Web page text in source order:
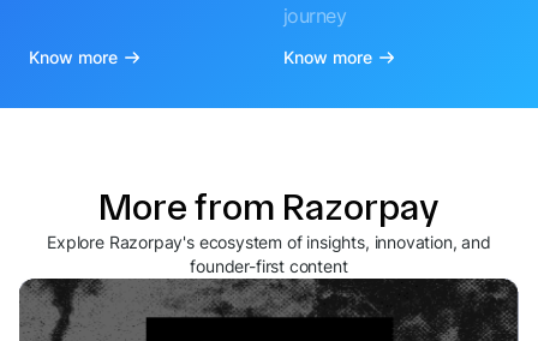
Know more
journey
Know more
More from Razorpay
Explore Razorpay's ecosystem of insights, innovation, and
founder-first content